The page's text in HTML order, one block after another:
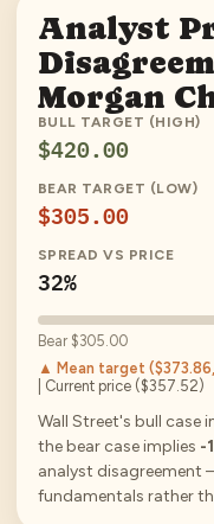
Analyst
Morgan
BULL TARGET (HIGH)
$420.00
BEAR TARGET (LOW)
$305.00
SPREAD VS PRICE
32%
Bear $305.00
▲ Mean target ($373.86
| Current price ($357.52)
Wall Street's bull case
the bear case implies -
analyst disagreement
fundamentals rather